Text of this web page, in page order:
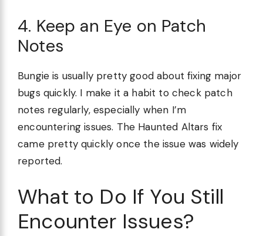
4. Keep an Eye on Patch
Notes
Bungie is usually pretty good about fixing major
bugs quickly. I make it a habit to check patch
notes regularly, especially when I’m
encountering issues. The Haunted Altars fix
came pretty quickly once the issue was widely
reported.
What to Do If You Still
Encounter Issues?